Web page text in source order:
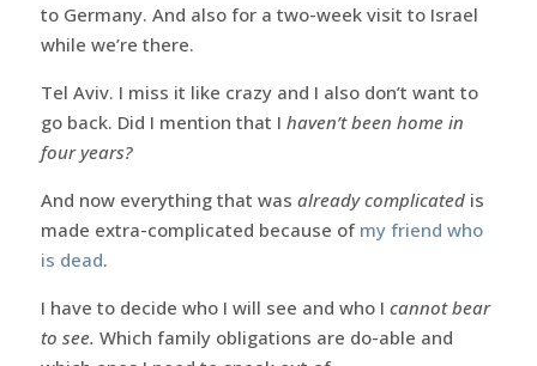
to Germany. And also for a two-week visit to Israel
while we’re there.
Tel Aviv. I miss it like crazy and I also don’t want to
go back. Did I mention that I haven’t been home in
four years?
And now everything that was already complicatedis
made extra-complicated because of my friend who
is dead.
I have to decide who I will see and who I cannot bear
to see. Which family obligations are do-able and